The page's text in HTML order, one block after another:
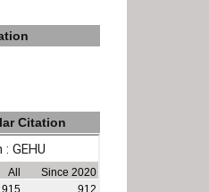
Citation